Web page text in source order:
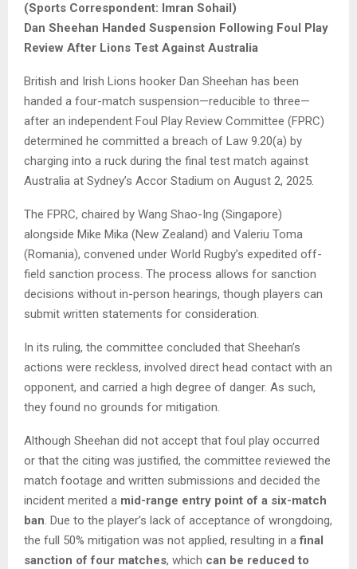
(Sports Correspondent: Imran Sohail)
Dan Sheehan Handed Suspension Following Foul Play
Review After Lions Test Against Australia
British and Irish Lions hooker Dan Sheehan has been
handed a four-match suspension—reducible to three—
after an independent Foul Play Review Committee (FPRC)
determined he committed a breach of Law 9.20(a) by
charging into a ruck during the final test match against
Australia at Sydney’s Accor Stadium on August 2, 2025.
The FPRC, chaired by Wang Shao-Ing (Singapore)
alongside Mike Mika (New Zealand) and Valeriu Toma
(Romania), convened under World Rugby’s expedited off-
field sanction process. The process allows for sanction
decisions without in-person hearings, though players can
submit written statements for consideration.
In its ruling, the committee concluded that Sheehan’s
actions were reckless, involved direct head contact with an
opponent, and carried a high degree of danger. As such,
they found no grounds for mitigation.
Although Sheehan did not accept that foul play occurred
or that the citing was justified, the committee reviewed the
match footage and written submissions and decided the
incident merited a mid-range entry point of a six-match
ban. Due to the player’s lack of acceptance of wrongdoing,
the full 50% mitigation was not applied, resulting in afinal
sanction of four matches, which can be reduced to